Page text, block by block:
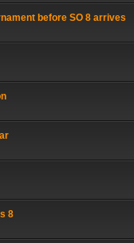
before SO 8 arrives
8